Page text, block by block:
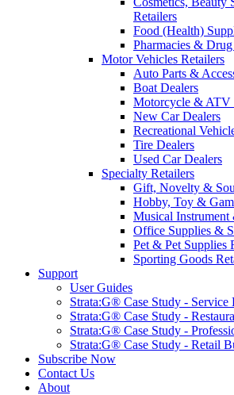
Retailers
Food (Health)
Pharmacies &
Motor Vehicles Retailers
Auto Parts &
Boat Dealers
Motorcycle & ATV
New Car Dealers
Recreational
Tire Dealers
Used Car Dealers
Specialty Retailers
Gift, Novelty &
Hobby, Toy &
Musical Instrument
Office Supplies &
Pet & Pet Supplies
Sporting Goods
Support
User Guides
Strata:G® Case Study - Service
Strata:G® Case Study -
Strata:G® Case Study -
Strata:G® Case Study - Retail
Subscribe Now
Contact Us
About